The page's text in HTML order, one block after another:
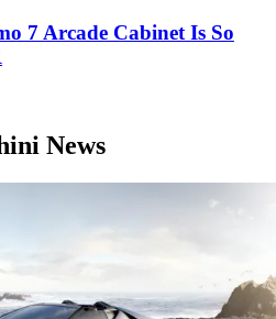
7 Arcade Cabinet Is So
News